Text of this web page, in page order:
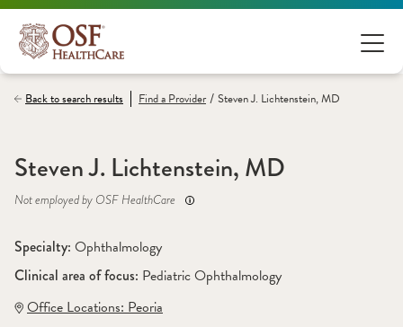
Back to search results Find aProvider / Steven J. Lichtenstein, MD
Steven J. Lichtenstein, MD
Not employed by OSF HealthCare
Specialty: Ophthalmology
Clinical area of focus: Pediatric Ophthalmology
Office Locations: Peoria